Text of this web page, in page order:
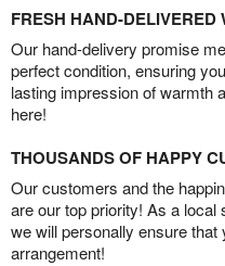
FRESH HAND-DELIVERED
Our hand-delivery promise
perfect condition, ensuring
lasting impression of warmth
here!
THOUSANDS OF HAPPY
Our customers and the
are our top priority! As a local
we will personally ensure that
arrangement!